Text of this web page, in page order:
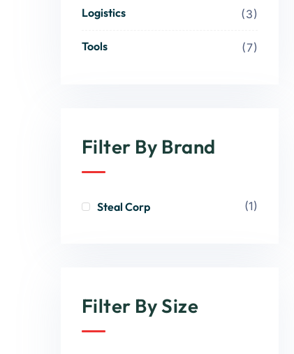
Logistics 3
Tools 7
Filter By Brand
Steal Corp (1)
Filter By Size